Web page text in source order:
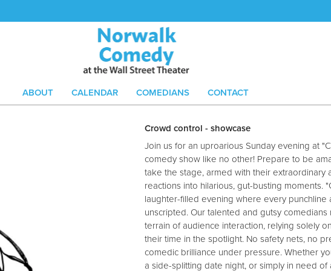
ABOUT CALENDAR COMEDIANS CONTACT
Crowd control - showcase
Join us for an uproarious Sunday evening at
comedy show like no other! Prepare to be
take the stage, armed with their extraordinary
reactions into hilarious, gut-busting moments.
laughter-filled evening where every punchline
unscripted. Our talented and gutsy
terrain of audience interaction, relying solely
their time in the spotlight. No safety nets, no
comedic brilliance under pressure. Whether
a side-splitting date night, or simply in need of